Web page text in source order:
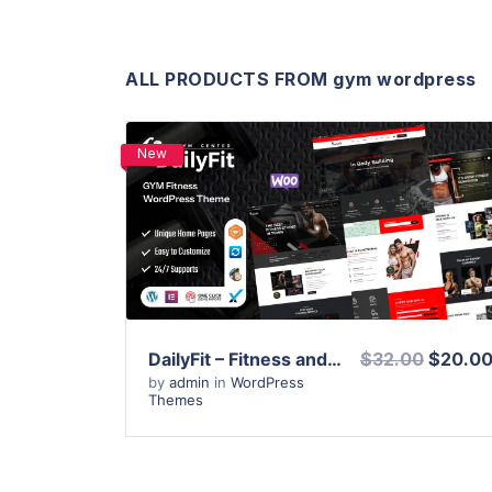
ALL PRODUCTS FROM gym wordpress
New
View Details
Live Preview
DailyFit – Fitness and Gym WordPress Theme
by admin in WordPress
Themes
$32.00 $20.00